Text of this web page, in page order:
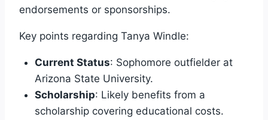
endorsements or sponsorships.
Key points regarding Tanya Windle:
Current Status: Sophomore outfielder at
Arizona State University.
Scholarship: Likely benefits from a
scholarship covering educational costs.